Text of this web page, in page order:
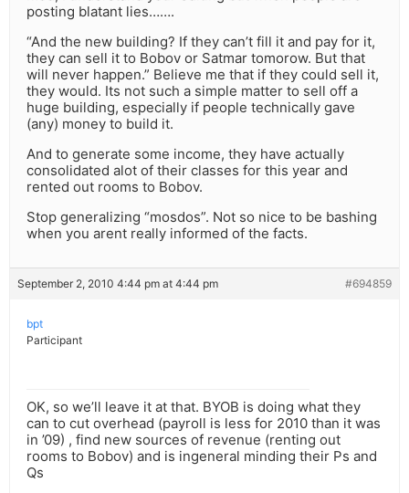
posting blatant lies…….
“And the new building? If they can’t fill it and pay for it,
they can sell it to Bobov or Satmar tomorow. But that
will never happen.” Believe me that if they could sell it,
they would. Its not such a simple matter to sell off a
huge building, especially if people technically gave
(any) money to build it.
And to generate some income, they have actually
consolidated alot of their classes for this year and
rented out rooms to Bobov.
Stop generalizing “mosdos”. Not so nice to be bashing
when you arent really informed of the facts.
September 2, 2010 4:44 pm at 4:44 pm #694859
bpt
Participant
OK, so we’ll leave it at that. BYOB is doing what they
can to cut overhead (payroll is less for 2010 than it was
in ’09) , find new sources of revenue (renting out
rooms to Bobov) and is ingeneral minding their Ps and
Qs